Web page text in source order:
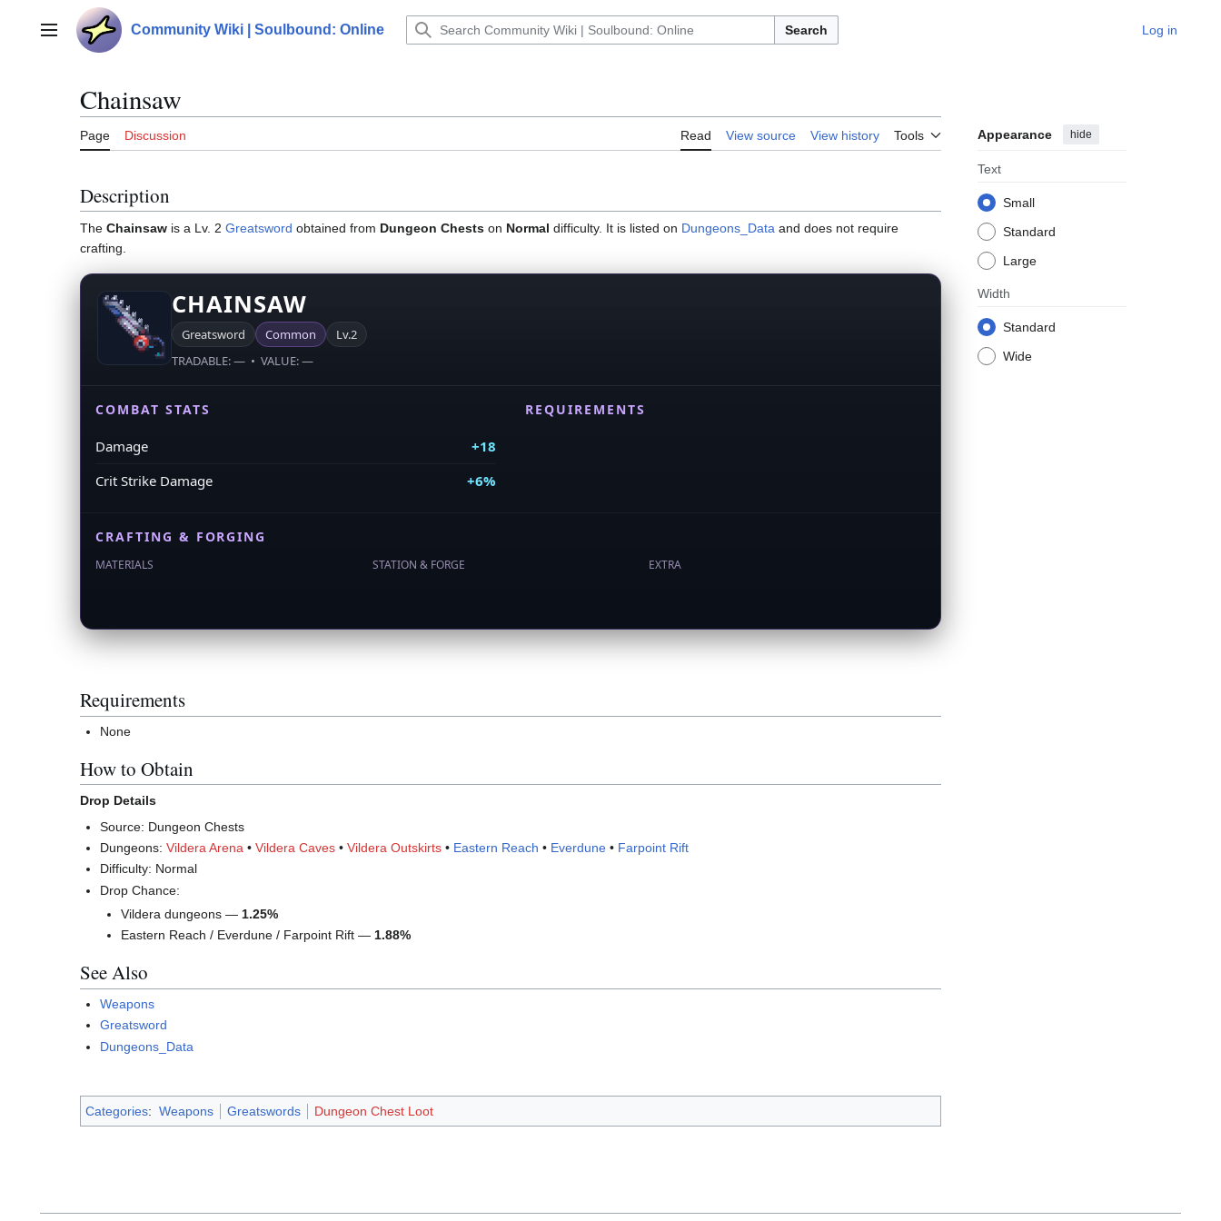
contentMain menu Community Wiki | Soulbound: Online Search Log in
Chainsaw
Page Discussion Read View source View history Tools Appearance hide
Text
Small
Standard
Large
Width
Standard
Wide
Description
The Chainsaw is a Lv. 2 Greatsword obtained from Dungeon Chests on Normal difficulty. It is listed on Dungeons_Data and does not require
crafting.
CHAINSAW
Greatsword Common
Lv.2
TRADABLE: — • VALUE: —
COMBAT STATS
Damage
+18
Crit Strike Damage
+6%
REQUIREMENTS
CRAFTING & FORGING
MATERIALS STATION & FORGE EXTRA
Requirements
None
How to Obtain
Drop Details
Source: Dungeon Chests
Dungeons:Vildera Arena •Vildera Caves •Vildera Outskirts • Eastern Reach • Everdune • Farpoint Rift
Difficulty: Normal
Drop Chance:
Vildera dungeons — 1.25%
Eastern Reach / Everdune / Farpoint Rift — 1.88%
See Also
Weapons
Greatsword
Dungeons_Data
Categories: Weapons Greatswords Dungeon Chest Loot